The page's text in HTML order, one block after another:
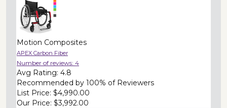
Motion Composites
APEX Carbon Fiber
Number of reviews: 4
Avg Rating: 4.8
Recommended by 100% of Reviewers
List Price: $4,990.00
Our Price: $3,992.00